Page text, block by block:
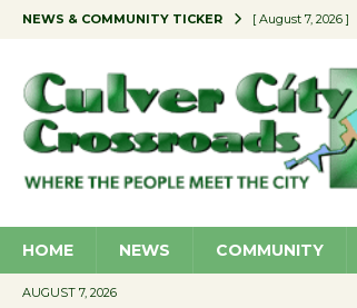
NEWS & COMMUNITY TICKER [ August 7, 2026 ]
[ August 7, 2026 ]
[ August 7, 2026 ]
[ August 7, 2026 ]
HOME NEWS COMMUNITY
AUGUST 7, 2026